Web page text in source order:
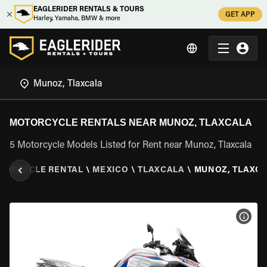
EAGLERIDER RENTALS & TOURS
Harley, Yamaha, BMW & more
GET APP
MOTORCYCLE RENTALS NEAR MUNOZ, TLAXCALA
5 Motorcycle Models Listed for Rent near Munoz, Tlaxcala
RENTAL \ MEXICO \ TLAXCALA \ MUNOZ,